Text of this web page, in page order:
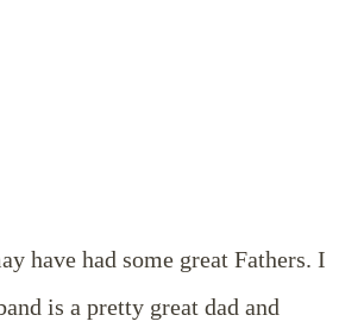
have had some great Fathers. I
is a pretty great dad and